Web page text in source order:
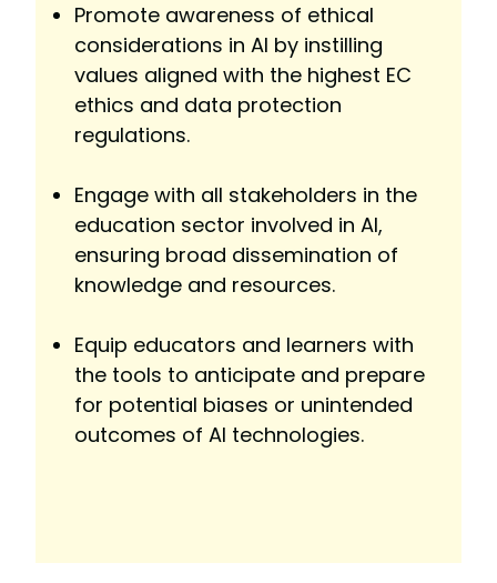
Promote awareness of ethical
considerations in AI by instilling
values aligned with the highest EC
ethics and data protection
regulations.
Engage with all stakeholders in the
education sector involved in AI,
ensuring broad dissemination of
knowledge and resources.
Equip educators and learners with
the tools to anticipate and prepare
for potential biases or unintended
outcomes of AI technologies.